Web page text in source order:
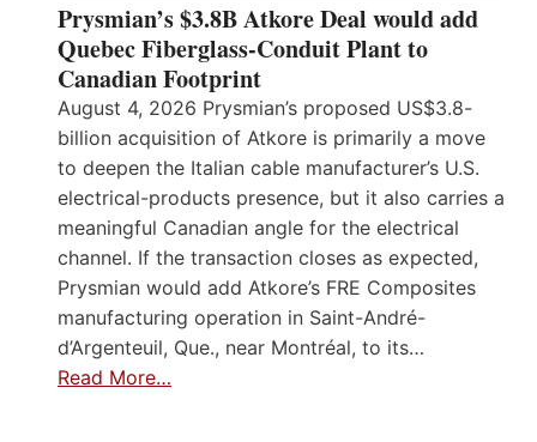
Prysmian’s $3.8B Atkore Deal would add
Quebec Fiberglass-Conduit Plant to
Canadian Footprint
August 4, 2026 Prysmian’s proposed US$3.8-
billion acquisition of Atkore is primarily a move
to deepen the Italian cable manufacturer’s U.S.
electrical-products presence, but it also carries a
meaningful Canadian angle for the electrical
channel. If the transaction closes as expected,
Prysmian would add Atkore’s FRE Composites
manufacturing operation in Saint-André-
d’Argenteuil, Que., near Montréal, to its…
Read More…